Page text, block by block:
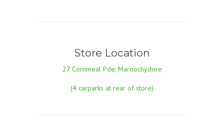
Store Location
27 Cornmeal Pde, Maroochydore
(4 carparks at rear of store)